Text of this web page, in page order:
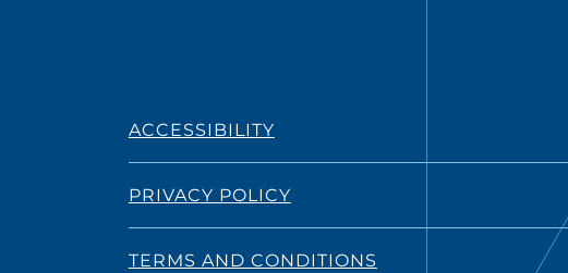
ACCESSIBILITY
PRIVACY POLICY
TERMS AND CONDITIONS